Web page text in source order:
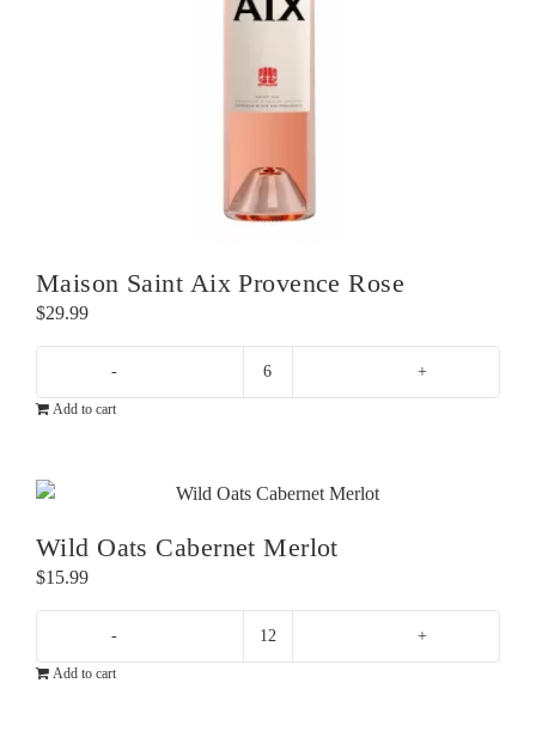
Maison Saint Aix Provence Rose
$29.99
Rose
Add to cart
Wild Oats Cabernet Merlot
$15.99
Add to cart